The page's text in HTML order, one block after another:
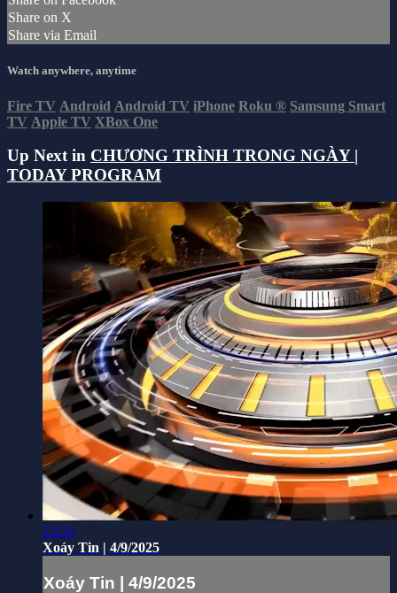
Share on X
Share via Email
Watch anywhere, anytime
Fire TV Android Android TV iPhone Roku ® Samsung Smart
TV Apple TV XBox One
Up Next in CHƯƠNG TRÌNH TRONG NGÀY |
TODAY PROGRAM
23:33
Xoáy Tin | 4/9/2025
Xoáy Tin | 4/9/2025